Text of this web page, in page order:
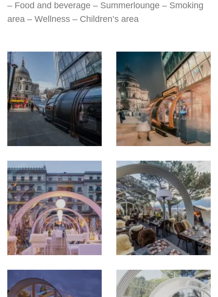
– Food and beverage – Summerlounge – Smoking
area – Wellness – Children’s area